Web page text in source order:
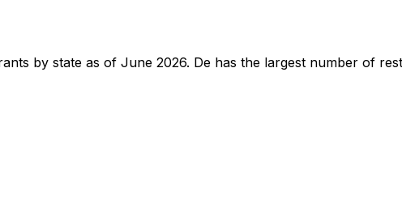
by state as of June 2026. De has the largest number of